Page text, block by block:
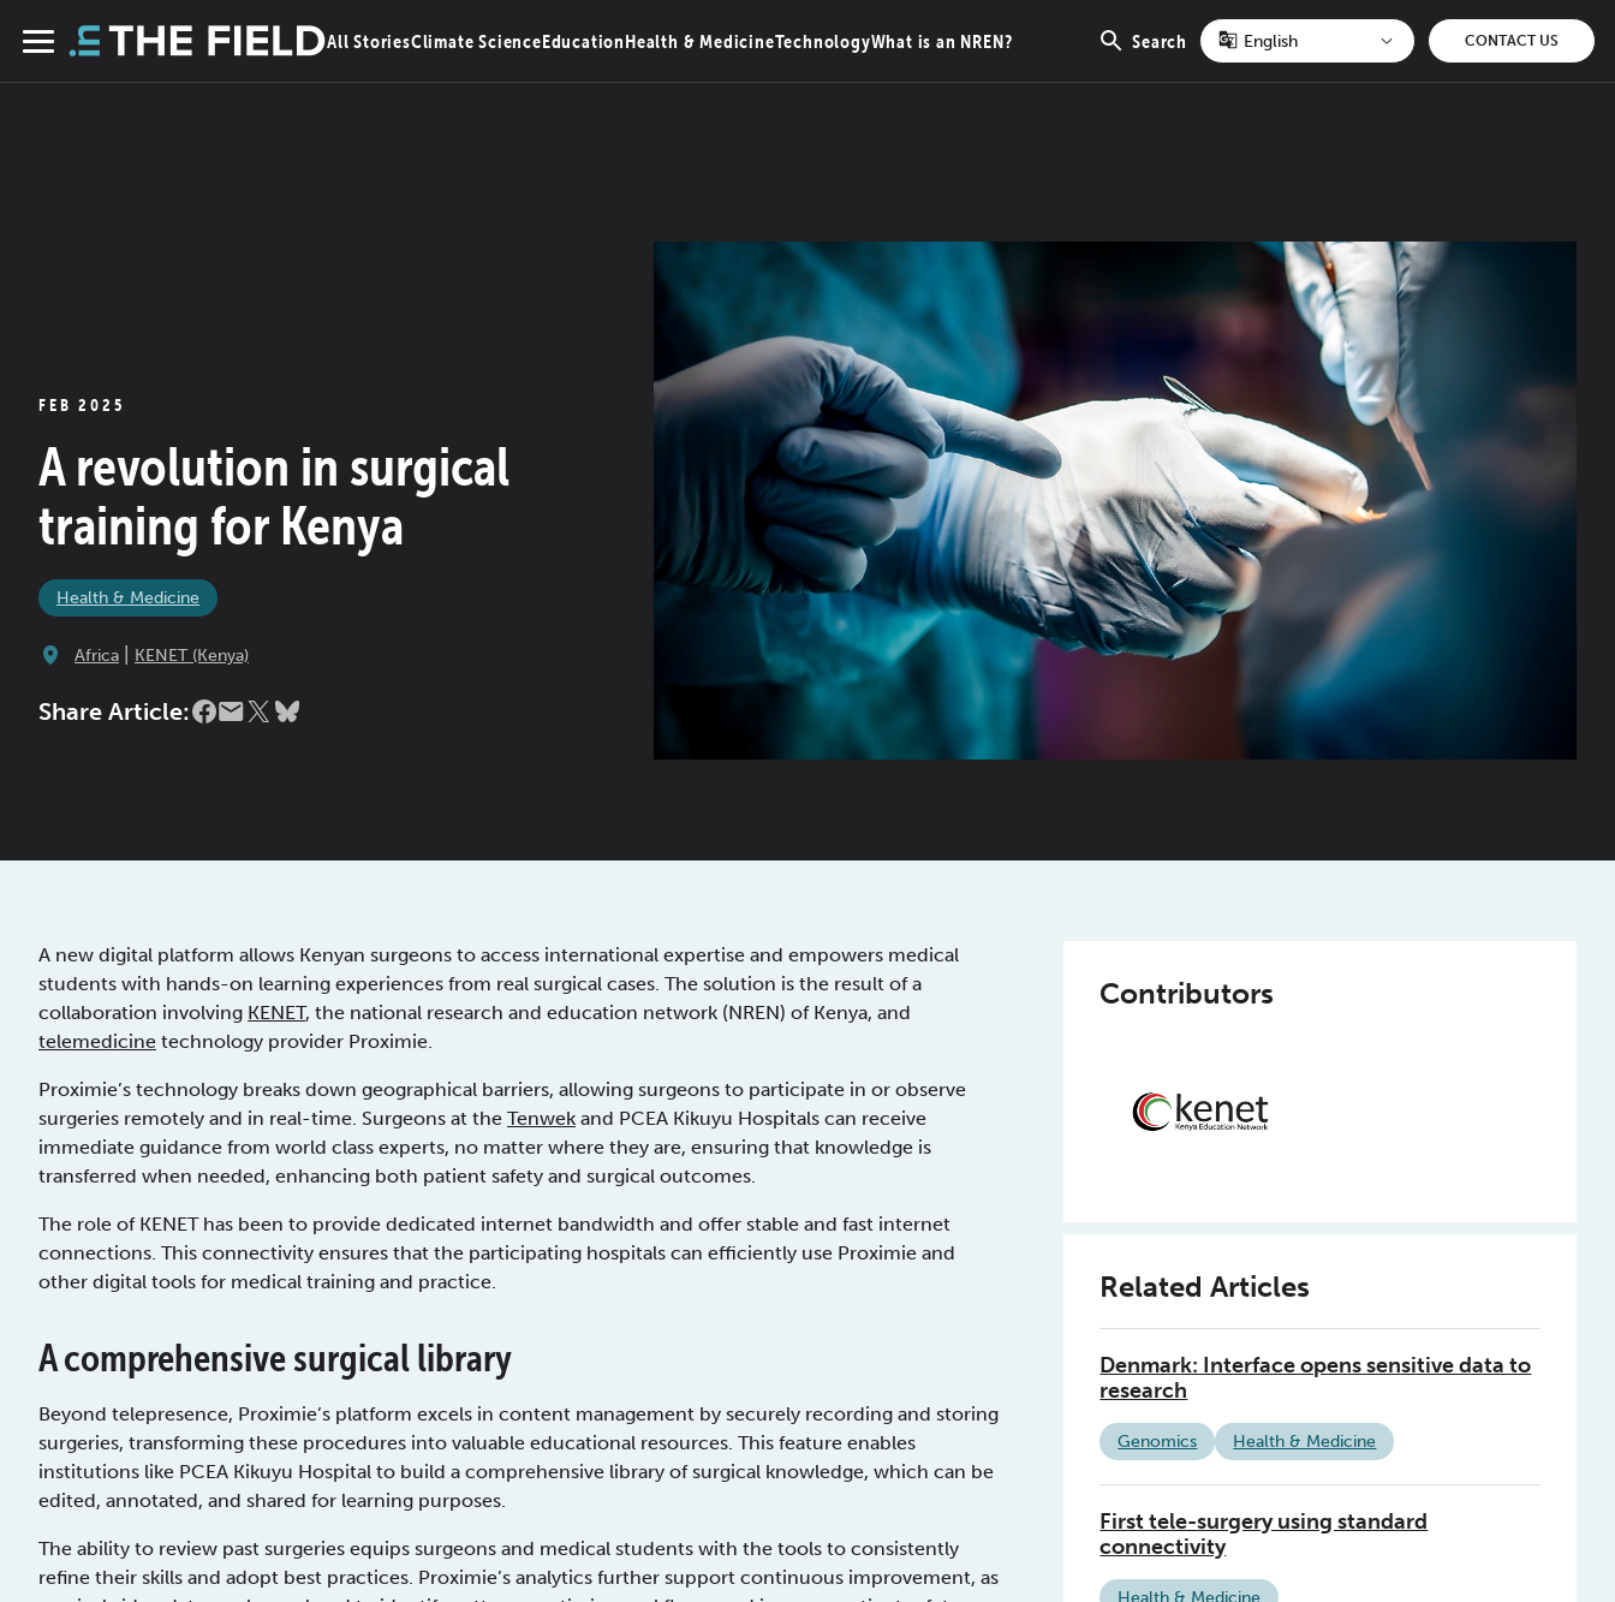
Menu
All StoriesClimate ScienceEducationHealth & MedicineTechnologyWhat is an NREN? Search
Open
search
CONTACT US
FEB 2025
A revolution in surgical
training for Kenya
Health & Medicine
Africa KENET (Kenya)
Share Article:
A new digital platform allows Kenyan surgeons to access international expertise and empowers medical
students with hands-on learning experiences from real surgical cases. The solution is the result of a
collaboration involving KENET, the national research and education network (NREN) of Kenya, and
telemedicine technology provider Proximie.
Proximie’s technology breaks down geographical barriers, allowing surgeons to participate in or observe
surgeries remotely and in real-time. Surgeons at the Tenwek and PCEA Kikuyu Hospitals can receive
immediate guidance from world class experts, no matter where they are, ensuring that knowledge is
transferred when needed, enhancing both patient safety and surgical outcomes.
The role of KENET has been to provide dedicated internet bandwidth and offer stable and fast internet
connections. This connectivity ensures that the participating hospitals can efficiently use Proximie and
other digital tools for medical training and practice.
A comprehensive surgical library
Beyond telepresence, Proximie’s platform excels in content management by securely recording and storing
surgeries, transforming these procedures into valuable educational resources. This feature enables
institutions like PCEA Kikuyu Hospital to build a comprehensive library of surgical knowledge, which can be
edited, annotated, and shared for learning purposes.
The ability to review past surgeries equips surgeons and medical students with the tools to consistently
refine their skills and adopt best practices. Proximie’s analytics further support continuous improvement, as
Contributors
Related Articles
Denmark: Interface opens sensitive data to
research
Genomics Health & Medicine
First tele-surgery using standard
connectivity
Health & Medicine